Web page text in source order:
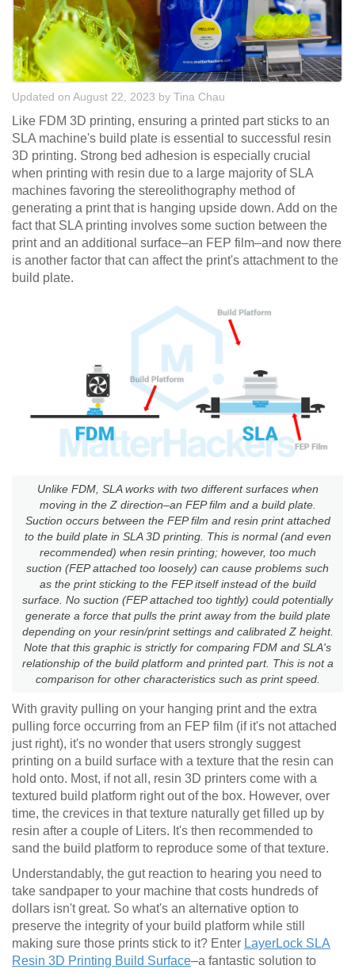
Updated on August 22, 2023 by Tina Chau
Like FDM 3D printing, ensuring a printed part sticks to an
SLA machine's build plate is essential to successful resin
3D printing. Strong bed adhesion is especially crucial
when printing with resin due to a large majority of SLA
machines favoring the stereolithography method of
generating a print that is hanging upside down. Add on the
fact that SLA printing involves some suction between the
print and an additional surface–an FEP film–and now there
is another factor that can affect the print's attachment to the
build plate.
Unlike FDM, SLA works with two different surfaces when
moving in the Z direction–an FEP film and a build plate.
Suction occurs between the FEP film and resin print attached
to the build plate in SLA 3D printing. This is normal (and even
recommended) when resin printing; however, too much
suction (FEP attached too loosely) can cause problems such
as the print sticking to the FEP itself instead of the build
surface. No suction (FEP attached too tightly) could potentially
generate a force that pulls the print away from the build plate
depending on your resin/print settings and calibrated Z height.
Note that this graphic is strictly for comparing FDM and SLA's
relationship of the build platform and printed part. This is not a
comparison for other characteristics such as print speed.
With gravity pulling on your hanging print and the extra
pulling force occurring from an FEP film (if it's not attached
just right), it's no wonder that users strongly suggest
printing on a build surface with a texture that the resin can
hold onto. Most, if not all, resin 3D printers come with a
textured build platform right out of the box. However, over
time, the crevices in that texture naturally get filled up by
resin after a couple of Liters. It's then recommended to
sand the build platform to reproduce some of that texture.
Understandably, the gut reaction to hearing you need to
take sandpaper to your machine that costs hundreds of
dollars isn't great. So what's an alternative option to
preserve the integrity of your build platform while still
making sure those prints stick to it? Enter LayerLock SLA
Resin 3D Printing Build Surface–a fantastic solution to